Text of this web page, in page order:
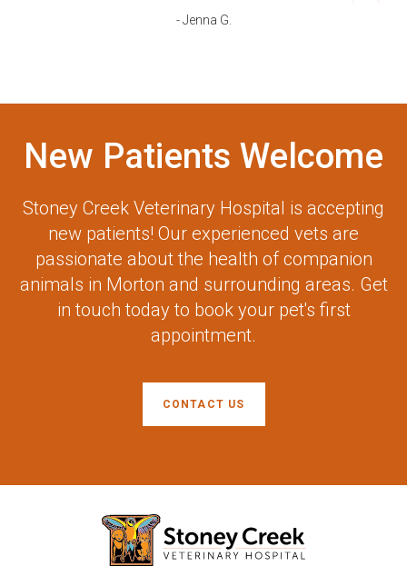
- Jenna G.
New Patients Welcome
Stoney Creek Veterinary Hospital is accepting
new patients! Our experienced vets are
passionate about the health of companion
animals in Morton and surrounding areas. Get
in touch today to book your pet's first
appointment.
CONTACT US